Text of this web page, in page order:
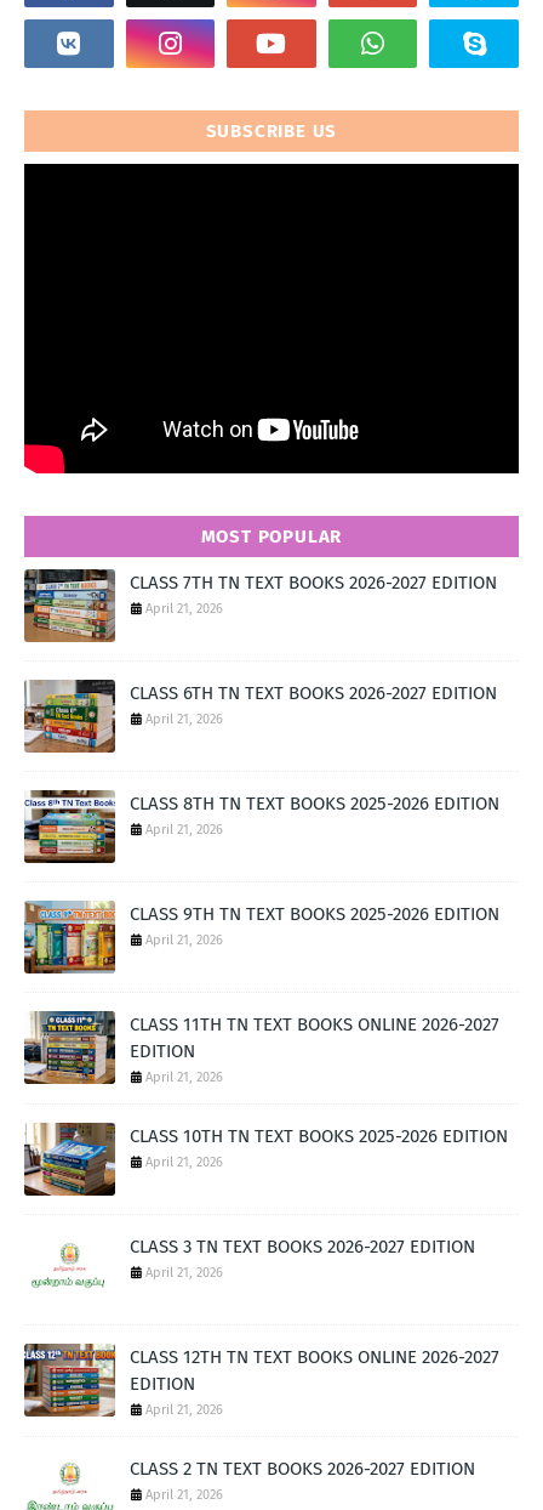
SUBSCRIBE US
MOST POPULAR
CLASS 7TH TN TEXT BOOKS 2026-2027 EDITION
April 21, 2026
CLASS 6TH TN TEXT BOOKS 2026-2027 EDITION
April 21, 2026
CLASS 8TH TN TEXT BOOKS 2025-2026 EDITION
April 21, 2026
CLASS 9TH TN TEXT BOOKS 2025-2026 EDITION
April 21, 2026
CLASS 11TH TN TEXT BOOKS ONLINE 2026-2027
EDITION
April 21, 2026
CLASS 10TH TN TEXT BOOKS 2025-2026 EDITION
April 21, 2026
CLASS 3 TN TEXT BOOKS 2026-2027 EDITION
April 21, 2026
CLASS 12TH TN TEXT BOOKS ONLINE 2026-2027
EDITION
April 21, 2026
CLASS 2 TN TEXT BOOKS 2026-2027 EDITION
April 21, 2026